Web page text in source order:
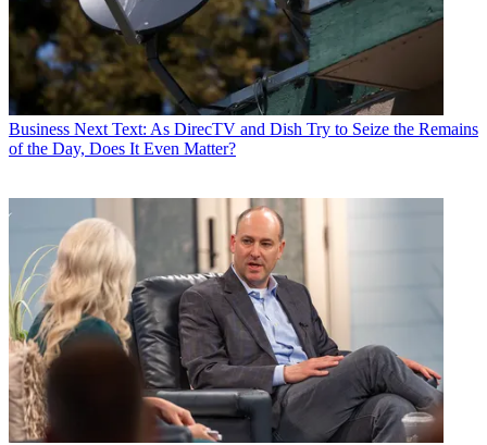
Business Next Text: As DirecTV and Dish Try to Seize the Remains
of the Day, Does It Even Matter?